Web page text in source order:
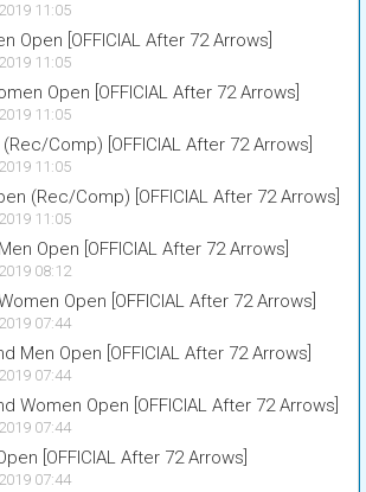
11:05
Open [OFFICIAL After 72 Arrows]
11:05
Open [OFFICIAL After 72 Arrows]
11:05
Comp) [OFFICIAL After 72 Arrows]
11:05
(Rec/Comp) [OFFICIAL After 72 Arrows]
11:05
Open [OFFICIAL After 72 Arrows]
08:12
Open [OFFICIAL After 72 Arrows]
07:44
Men Open [OFFICIAL After 72 Arrows]
07:44
Women Open [OFFICIAL After 72 Arrows]
07:44
[OFFICIAL After 72 Arrows]
07:44